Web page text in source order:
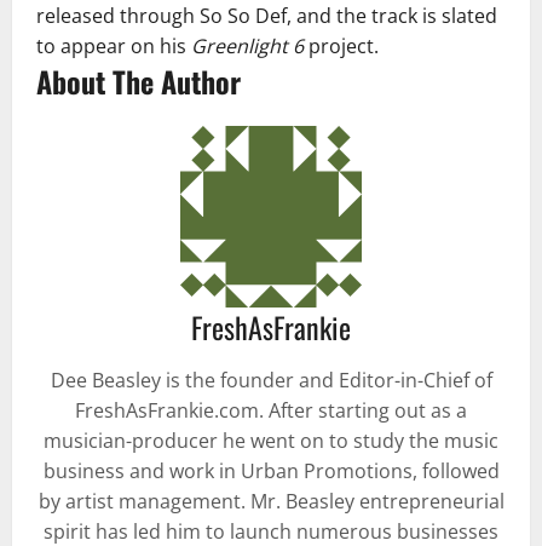
released through So So Def, and the track is slated
to appear on his Greenlight 6project.
About The Author
FreshAsFrankie
Dee Beasley is the founder and Editor-in-Chief of
FreshAsFrankie.com. After starting out as a
musician-producer he went on to study the music
business and work in Urban Promotions, followed
by artist management. Mr. Beasley entrepreneurial
spirit has led him to launch numerous businesses